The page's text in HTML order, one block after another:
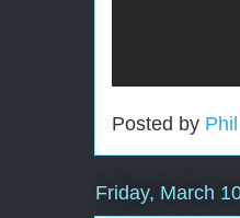
Posted by
Friday, March